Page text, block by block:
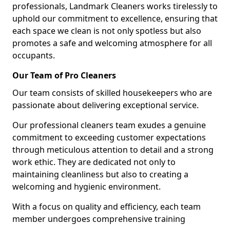
professionals, Landmark Cleaners works tirelessly to
uphold our commitment to excellence, ensuring that
each space we clean is not only spotless but also
promotes a safe and welcoming atmosphere for all
occupants.
Our Team of Pro Cleaners
Our team consists of skilled housekeepers who are
passionate about delivering exceptional service.
Our professional cleaners team exudes a genuine
commitment to exceeding customer expectations
through meticulous attention to detail and a strong
work ethic. They are dedicated not only to
maintaining cleanliness but also to creating a
welcoming and hygienic environment.
With a focus on quality and efficiency, each team
member undergoes comprehensive training